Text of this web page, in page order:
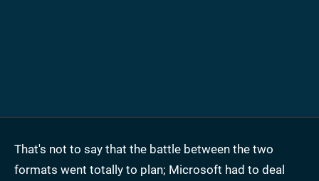
That's not to say that the battle between the two
formats went totally to plan; Microsoft had to deal